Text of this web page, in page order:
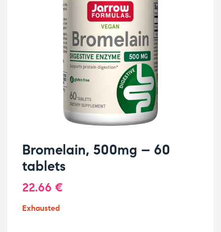
Bromelain, 500mg – 60
tablets
22.66 €
Exhausted